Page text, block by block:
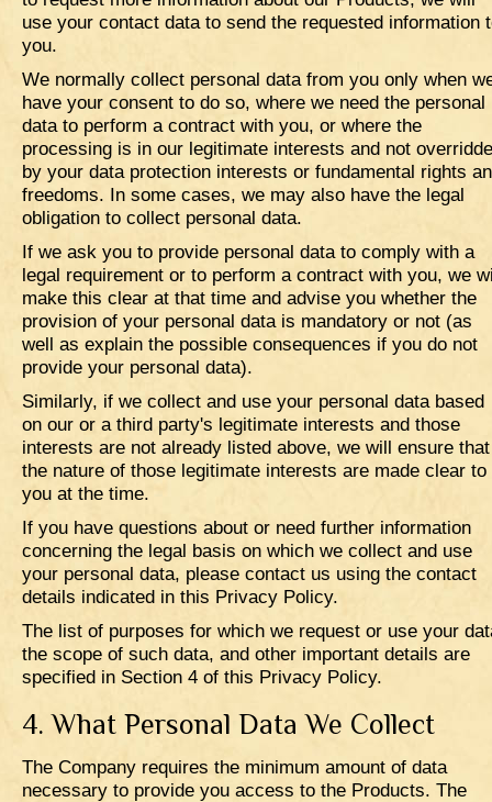
use your contact data to send the requested information
you.
We normally collect personal data from you only when
have your consent to do so, where we need the personal
data to perform a contract with you, or where the
processing is in our legitimate interests and not
by your data protection interests or fundamental rights
freedoms. In some cases, we may also have the legal
obligation to collect personal data.
If we ask you to provide personal data to comply with a
legal requirement or to perform a contract with you, we
make this clear at that time and advise you whether the
provision of your personal data is mandatory or not (as
well as explain the possible consequences if you do not
provide your personal data).
Similarly, if we collect and use your personal data based
on our or a third party's legitimate interests and those
interests are not already listed above, we will ensure that
the nature of those legitimate interests are made clear to
you at the time.
If you have questions about or need further information
concerning the legal basis on which we collect and use
your personal data, please contact us using the contact
details indicated in this Privacy Policy.
The list of purposes for which we request or use your
the scope of such data, and other important details are
specified in Section 4 of this Privacy Policy.
4. What Personal Data We Collect
The Company requires the minimum amount of data
necessary to provide you access to the Products. The